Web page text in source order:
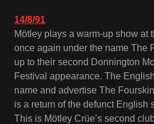
14/8/91
Mötley plays a warm-up show at
once again under the name The
up to their second Donnington
Festival appearance. The
name and advertise The
is a return of the defunct English
This is Mötley Crüe’s second